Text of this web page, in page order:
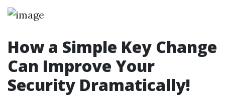
How a Simple Key Change
Can Improve Your
Security Dramatically!